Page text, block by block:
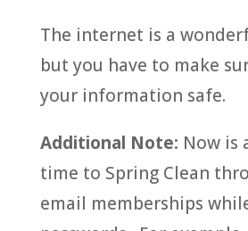
The internet is a
but you have to make
your information safe.
Additional Note: Now is
time to Spring Clean
email memberships